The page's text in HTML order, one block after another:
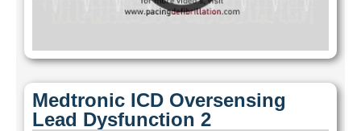
Medtronic ICD Oversensing
Lead Dysfunction 2